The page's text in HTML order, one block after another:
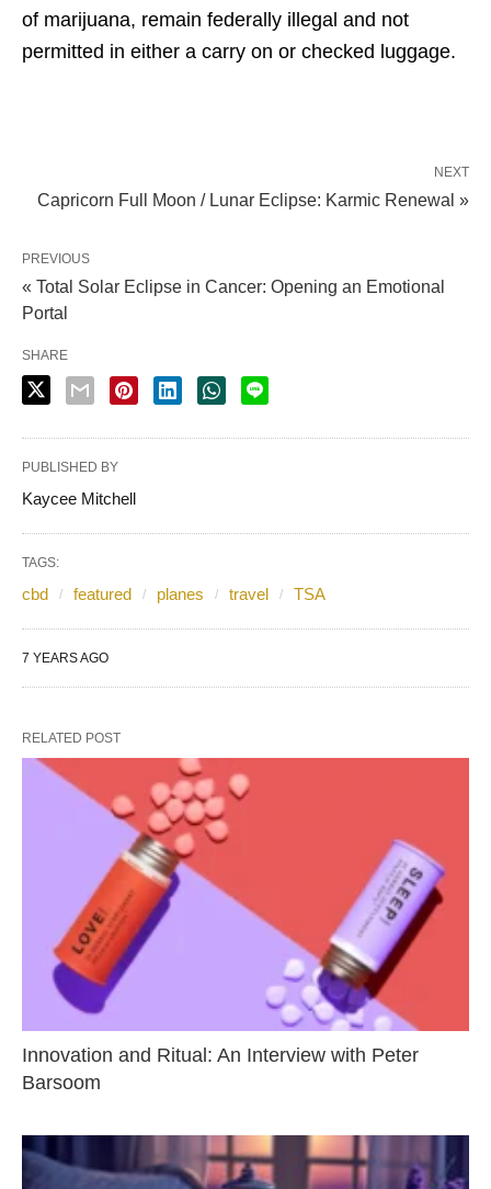
of marijuana, remain federally illegal and not
permitted in either a carry on or checked luggage.
NEXT
Capricorn Full Moon / Lunar Eclipse: Karmic Renewal »
PREVIOUS
« Total Solar Eclipse in Cancer: Opening an Emotional
Portal
SHARE
PUBLISHED BY
Kaycee Mitchell
TAGS:
cbd featured planes travel TSA
7 YEARS AGO
RELATED POST
Innovation and Ritual: An Interview with Peter
Barsoom